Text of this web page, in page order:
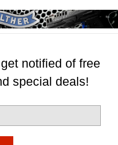
notified of free
special deals!